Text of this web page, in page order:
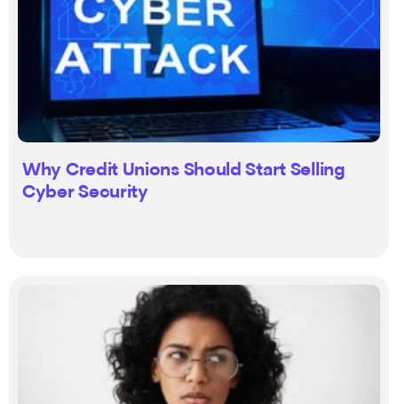
Why Credit Unions Should Start Selling
Cyber Security